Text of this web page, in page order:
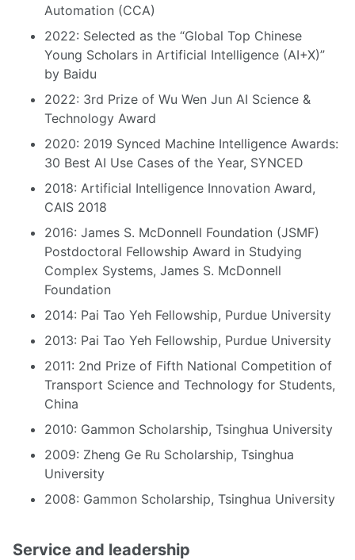
Automation (CCA)
2022: Selected as the “Global Top Chinese
Young Scholars in Artificial Intelligence (AI+X)”
by Baidu
2022: 3rd Prize of Wu Wen Jun AI Science &
Technology Award
2020: 2019 Synced Machine Intelligence Awards:
30 Best AI Use Cases of the Year, SYNCED
2018: Artificial Intelligence Innovation Award,
CAIS 2018
2016: James S. McDonnell Foundation (JSMF)
Postdoctoral Fellowship Award in Studying
Complex Systems, James S. McDonnell
Foundation
2014: Pai Tao Yeh Fellowship, Purdue University
2013: Pai Tao Yeh Fellowship, Purdue University
2011: 2nd Prize of Fifth National Competition of
Transport Science and Technology for Students,
China
2010: Gammon Scholarship, Tsinghua University
2009: Zheng Ge Ru Scholarship, Tsinghua
University
2008: Gammon Scholarship, Tsinghua University
Service and leadership